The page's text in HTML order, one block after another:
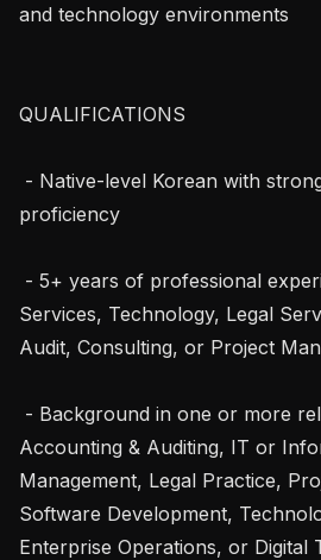
and technology environments
QUALIFICATIONS
proficiency
Services, Technology, Legal
Audit, Consulting, or Project
Accounting & Auditing, IT or
Management, Legal Practice,
Software Development,
Enterprise Operations, or Digital